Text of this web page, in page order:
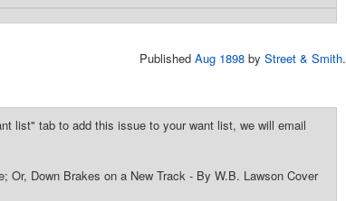
Published Aug 1898 by Street & Smith.
list" tab to add this issue to your want list, we will email
Down Brakes on a New Track - By W.B. Lawson Cover